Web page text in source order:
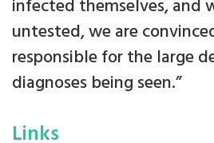
infected themselves, and
untested, we are
responsible for the large
diagnoses being seen.”
Links